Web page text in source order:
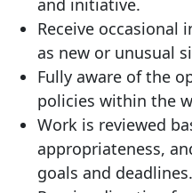
and initiative.
Receive occasional
as new or unusual
Fully aware of the
policies within the
Work is reviewed
appropriateness,
goals and deadlines.